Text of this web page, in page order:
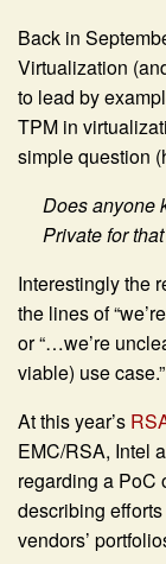
Back in
Virtualization
to lead by
TPM in
simple question
Does anyone
Private for
Interestingly the
the lines of
or “…we’re
viable) use case.”
At this year’s
EMC/RSA, Intel
regarding a PoC
describing
vendors’